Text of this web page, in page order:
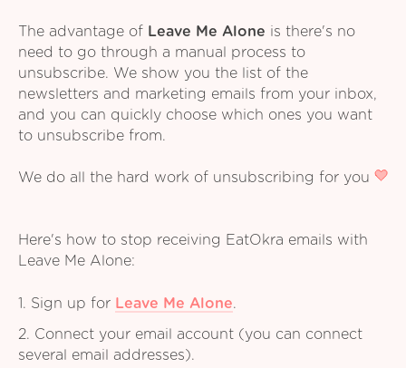
The advantage of Leave Me Alone is there's no
need to go through a manual process to
unsubscribe. We show you the list of the
newsletters and marketing emails from your inbox,
and you can quickly choose which ones you want
to unsubscribe from.
We do all the hard work of unsubscribing for you
Here's how to stop receiving EatOkra emails with
Leave Me Alone:
1. Sign up for Leave Me Alone.
2. Connect your email account (you can connect
several email addresses).